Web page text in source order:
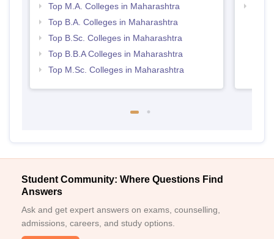
Top M.A. Colleges in Maharashtra
Top B.A. Colleges in Maharashtra
Top B.Sc. Colleges in Maharashtra
Top B.B.A Colleges in Maharashtra
Top M.Sc. Colleges in Maharashtra
Student Community: Where Questions Find
Answers
Ask and get expert answers on exams, counselling,
admissions, careers, and study options.